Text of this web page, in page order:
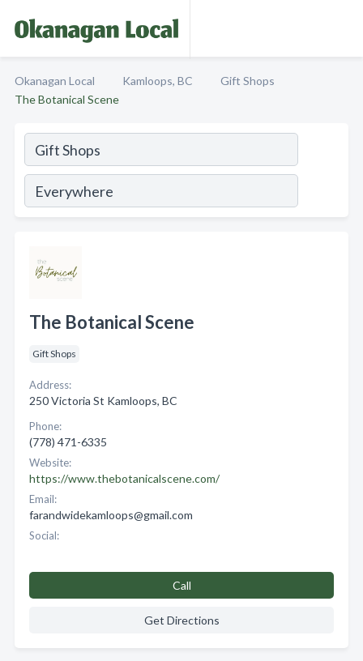
Okanagan Local Kamloops, BC
Gift Shops
The Botanical Scene
The Botanical Scene
Gift Shops
Address:
250 Victoria St Kamloops, BC
Phone:
(778) 471-6335
Website:
https://www.thebotanicalscene.com/
Email:
farandwidekamloops@gmail.com
Social:
Call
Get Directions